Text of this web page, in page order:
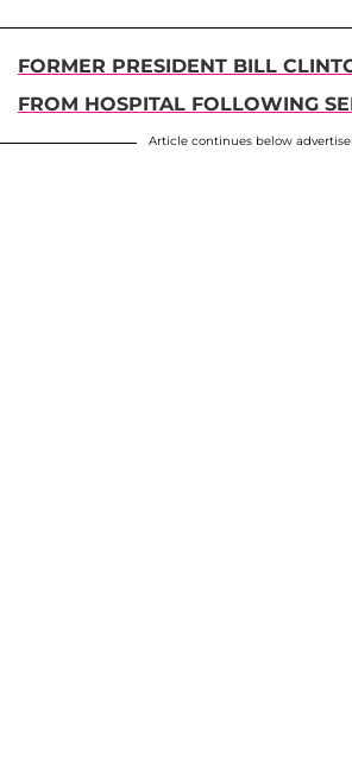
FORMER PRESIDENT BILL
FROM HOSPITAL FOLLOWING
Article continues below